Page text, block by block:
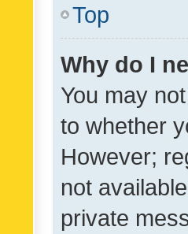
Top
Why do I
You may
to whether
However;
not
private